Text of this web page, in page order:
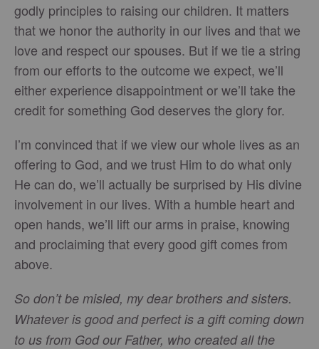
godly principles to raising our children. It matters
that we honor the authority in our lives and that we
love and respect our spouses. But if we tie a string
from our efforts to the outcome we expect, we’ll
either experience disappointment or we’ll take the
credit for something God deserves the glory for.
I’m convinced that if we view our whole lives as an
offering to God, and we trust Him to do what only
He can do, we’ll actually be surprised by His divine
involvement in our lives. With a humble heart and
open hands, we’ll lift our arms in praise, knowing
and proclaiming that every good gift comes from
above.
So don’t be misled, my dear brothers and sisters.
Whatever is good and perfect is a gift coming down
to us from God our Father, who created all the